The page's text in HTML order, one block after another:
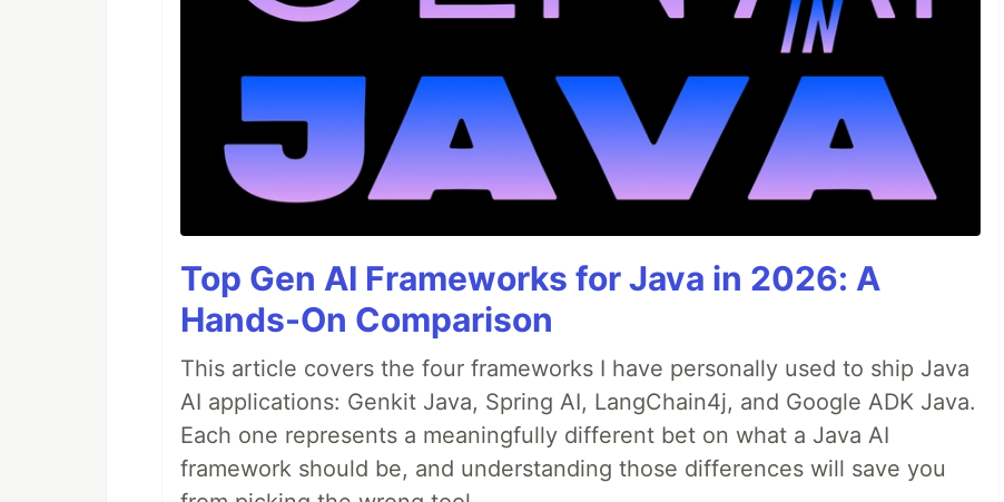
Top Gen AI Frameworks for Java in 2026: A
Hands-On Comparison
This article covers the four frameworks I have personally used to ship Java
AI applications: Genkit Java, Spring AI, LangChain4j, and Google ADK Java.
Each one represents a meaningfully different bet on what a Java AI
framework should be, and understanding those differences will save you